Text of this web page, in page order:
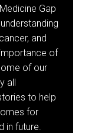
Gap
and
of
of our
all
to help
for
in future.